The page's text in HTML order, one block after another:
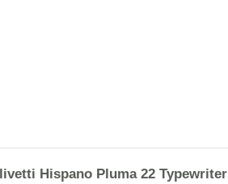
Hispano Pluma 22 Typewriter